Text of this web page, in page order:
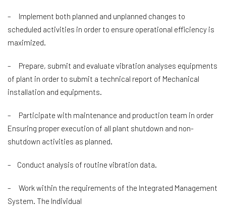
– Implement both planned and unplanned changes to
scheduled activities in order to ensure operational efficiency is
maximized.
– Prepare, submit and evaluate vibration analyses equipments
of plant in order to submit a technical report of Mechanical
installation and equipments.
– Participate with maintenance and production team in order
Ensuring proper execution of all plant shutdown and non-
shutdown activities as planned.
– Conduct analysis of routine vibration data.
– Work within the requirements of the Integrated Management
System. The Individual